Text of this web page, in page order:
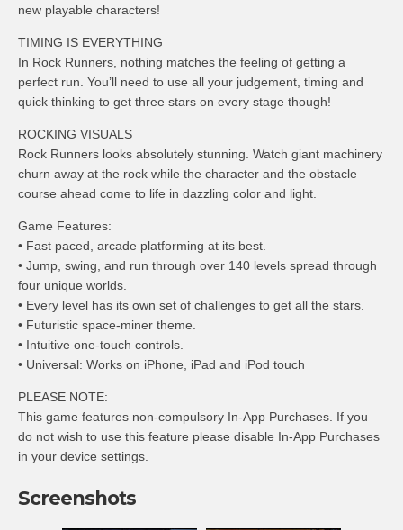
new playable characters!
TIMING IS EVERYTHING
In Rock Runners, nothing matches the feeling of getting a
perfect run. You’ll need to use all your judgement, timing and
quick thinking to get three stars on every stage though!
ROCKING VISUALS
Rock Runners looks absolutely stunning. Watch giant machinery
churn away at the rock while the character and the obstacle
course ahead come to life in dazzling color and light.
Game Features:
• Fast paced, arcade platforming at its best.
• Jump, swing, and run through over 140 levels spread through
four unique worlds.
• Every level has its own set of challenges to get all the stars.
• Futuristic space-miner theme.
• Intuitive one-touch controls.
• Universal: Works on iPhone, iPad and iPod touch
PLEASE NOTE:
This game features non-compulsory In-App Purchases. If you
do not wish to use this feature please disable In-App Purchases
in your device settings.
Screenshots